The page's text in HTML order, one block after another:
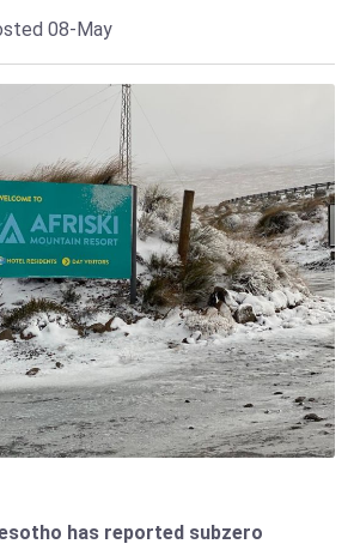
08-May
has reported subzero